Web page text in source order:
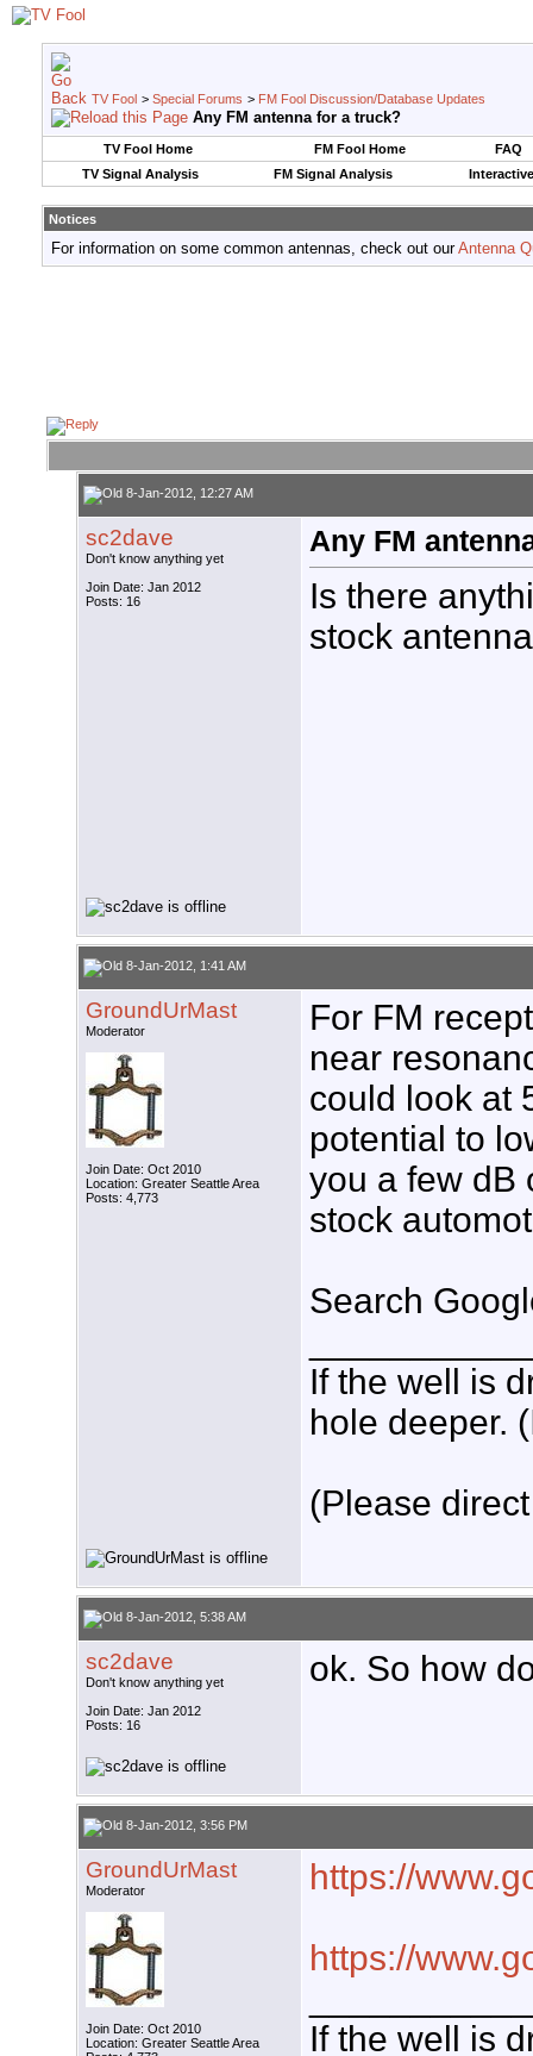
TV Fool > Special Forums > FM Fool Discussion/Database Updates
Any FM antenna for a truck?
TV Fool Home FM Fool Home
FAQ
TV Signal Analysis
FM Signal Analysis
Notices
For information on some common antennas, check out ourAntenna
8-Jan-2012, 12:27 AM
sc2dave
Don't know anything yet
Join Date: Jan 2012
Posts: 16
Any FM
Is there
stock
8-Jan-2012, 1:41 AM
GroundUrMast
Moderator
Join Date: Oct 2010
Location: Greater Seattle Area
Posts: 4,773
For FM
near
could look at
potential to
you a few dB
stock
Search
If the well is
hole deeper.
(Please
8-Jan-2012, 5:38 AM
sc2dave
Don't know anything yet
Join Date: Jan 2012
Posts: 16
ok. So how
8-Jan-2012, 3:56 PM
GroundUrMast
Moderator
Join Date: Oct 2010
Location: Greater Seattle Area
https://
https://
If the well is